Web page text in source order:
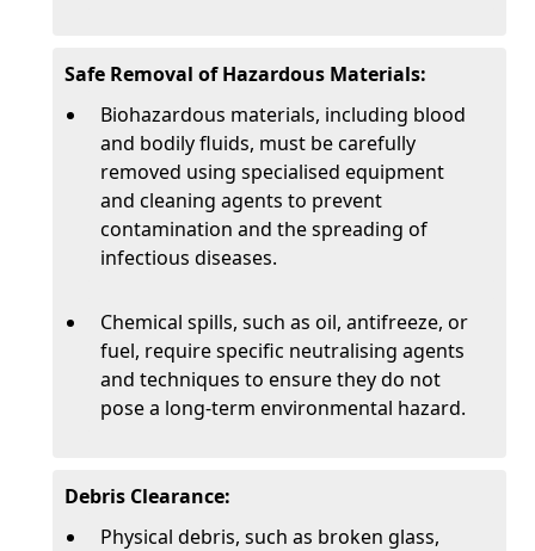
Safe Removal of Hazardous Materials:
Biohazardous materials, including blood
and bodily fluids, must be carefully
removed using specialised equipment
and cleaning agents to prevent
contamination and the spreading of
infectious diseases.
Chemical spills, such as oil, antifreeze, or
fuel, require specific neutralising agents
and techniques to ensure they do not
pose a long-term environmental hazard.
Debris Clearance:
Physical debris, such as broken glass,